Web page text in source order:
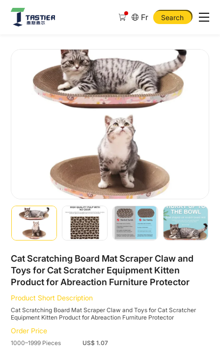
Fr Search
Scratching
Board
Cat
Scratcher
Equipment
Kitten
Product
for
Abreaction
Furniture
Protector
Cat Scratching Board Mat Scraper Claw and
Toys for Cat Scratcher Equipment Kitten
Product for Abreaction Furniture Protector
Product Short Description
Cat Scratching Board Mat Scraper Claw and Toys for Cat Scratcher
Equipment Kitten Product for Abreaction Furniture Protector
Order Price
1000–1999 Pieces
US$ 1.07